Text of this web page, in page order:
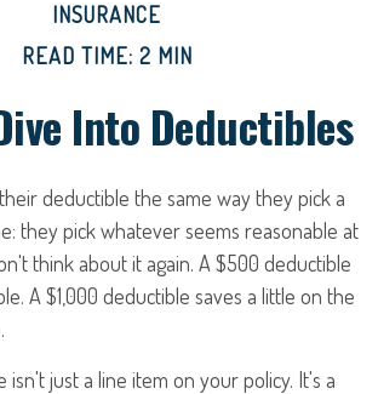
INSURANCE
READ TIME: 2 MIN
Into Deductibles
deductible the same way they pick a
they pick whatever seems reasonable at
think about it again. A $500 deductible
A $1,000 deductible saves a little on the
isn't just a line item on your policy. It's a